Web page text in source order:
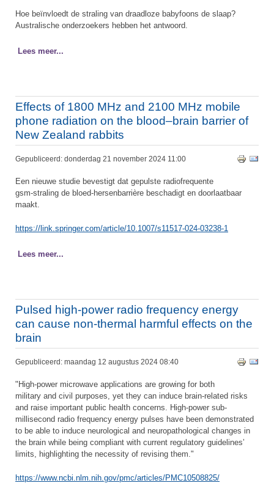
Hoe beïnvloedt de straling van draadloze babyfoons de slaap?
Australische onderzoekers hebben het antwoord.
Lees meer...
Effects of 1800 MHz and 2100 MHz mobile
phone radiation on the blood–brain barrier of
New Zealand rabbits
Gepubliceerd: donderdag 21 november 2024 11:00
Een nieuwe studie bevestigt dat gepulste radiofrequente
gsm-straling de bloed-hersenbarrière beschadigt en doorlaatbaar
maakt.
https://link.springer.com/article/10.1007/s11517-024-03238-1
Lees meer...
Pulsed high-power radio frequency energy
can cause non-thermal harmful effects on the
brain
Gepubliceerd: maandag 12 augustus 2024 08:40
"High-power microwave applications are growing for both
military and civil purposes, yet they can induce brain-related risks
and raise important public health concerns. High-power sub-
millisecond radio frequency energy pulses have been demonstrated
to be able to induce neurological and neuropathological changes in
the brain while being compliant with current regulatory guidelines’
limits, highlighting the necessity of revising them."
https://www.ncbi.nlm.nih.gov/pmc/articles/PMC10508825/